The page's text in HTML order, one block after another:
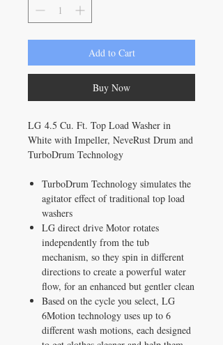
Add to Cart
Buy Now
LG 4.5 Cu. Ft. Top Load Washer in
White with Impeller, NeveRust Drum and
TurboDrum Technology
TurboDrum Technology simulates the
agitator effect of traditional top load
washers
LG direct drive Motor rotates
independently from the tub
mechanism, so they spin in different
directions to create a powerful water
flow, for an enhanced but gentler clean
Based on the cycle you select, LG
6Motion technology uses up to 6
different wash motions, each designed